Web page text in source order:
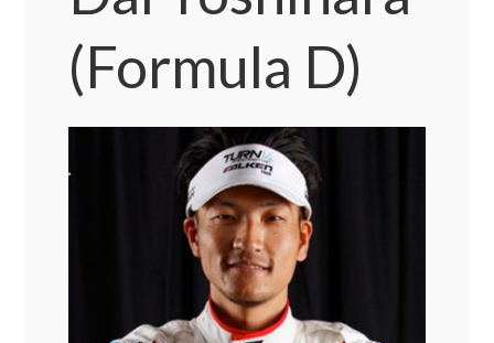
(Formula D)